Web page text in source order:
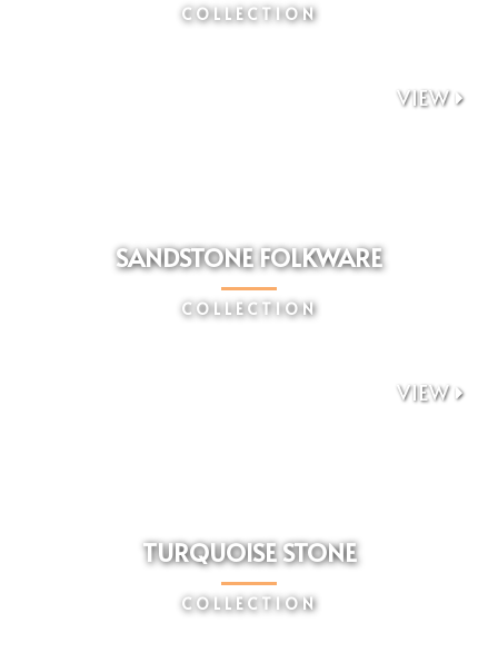
COLLECTION
VIEW
SANDSTONE FOLKWARE
COLLECTION
VIEW
TURQUOISE STONE
COLLECTION